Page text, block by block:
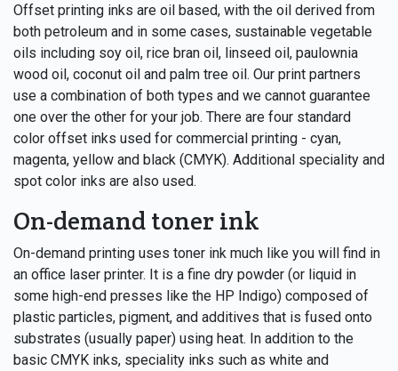
Offset printing inks are oil based, with the oil derived from
both petroleum and in some cases, sustainable vegetable
oils including soy oil, rice bran oil, linseed oil, paulownia
wood oil, coconut oil and palm tree oil. Our print partners
use a combination of both types and we cannot guarantee
one over the other for your job. There are four standard
color offset inks used for commercial printing - cyan,
magenta, yellow and black (CMYK). Additional speciality and
spot color inks are also used.
On-demand toner ink
On-demand printing uses toner ink much like you will find in
an office laser printer. It is a fine dry powder (or liquid in
some high-end presses like the HP Indigo) composed of
plastic particles, pigment, and additives that is fused onto
substrates (usually paper) using heat. In addition to the
basic CMYK inks, speciality inks such as white and